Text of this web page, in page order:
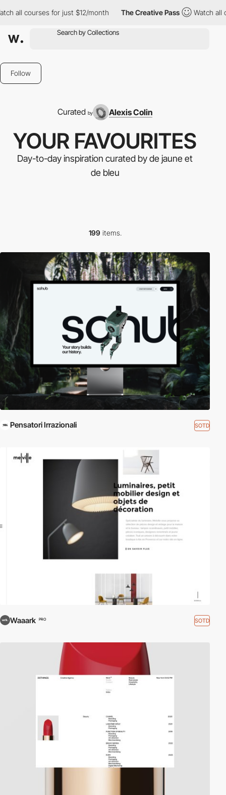
courses for just $12/month The Creative Pass Watch all
Follow
Curated by Alexis Colin
YOUR FAVOURITES
Day-to-day inspiration curated by de jaune et
de bleu
199 items.
Pensatori Irrazionali SOTD
Waaark PRO SOTD